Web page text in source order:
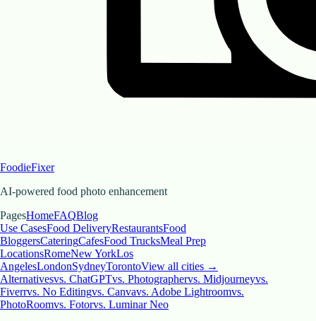
FoodieFixer
AI-powered food photo enhancement
PagesHomeFAQBlog
Use CasesFood DeliveryRestaurantsFood
BloggersCateringCafesFood TrucksMeal Prep
LocationsRomeNew YorkLos
AngelesLondonSydneyTorontoView all cities →
Alternativesvs. ChatGPTvs. Photographervs. Midjourneyvs.
Fiverrvs. No Editingvs. Canvavs. Adobe Lightroomvs.
PhotoRoomvs. Fotorvs. Luminar Neo